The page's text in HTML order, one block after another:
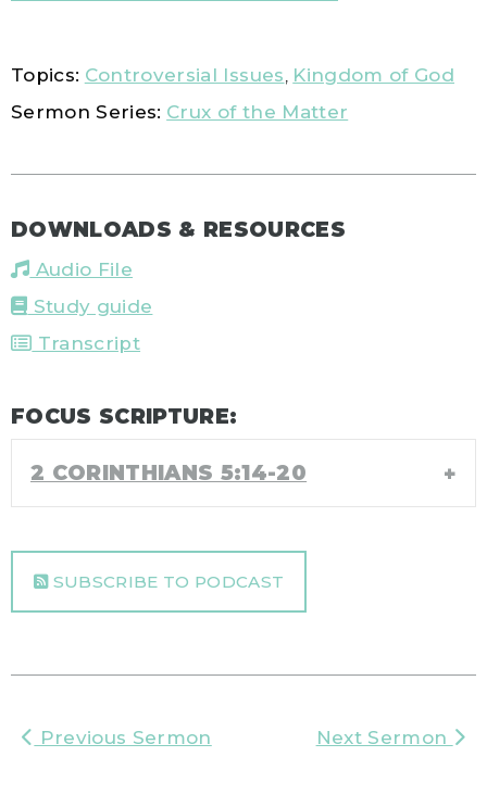
Topics: Controversial Issues Kingdom of God
Sermon Series: Crux of the Matter
DOWNLOADS & RESOURCES
Audio File
Study guide
Transcript
FOCUS SCRIPTURE:
2 CORINTHIANS 5:14-20
SUBSCRIBE TO PODCAST
Previous Sermon Next Sermon